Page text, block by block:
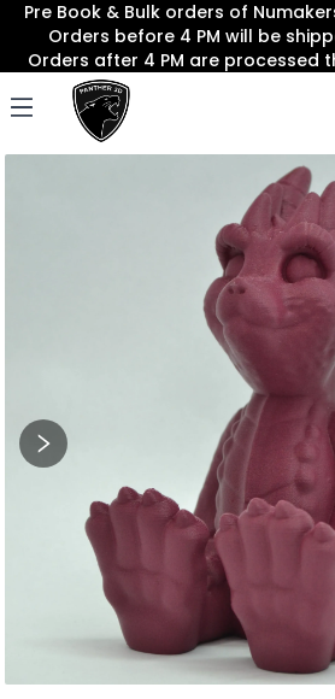
Pre Book & Bulk orders of
Orders before 4 PM will be
Orders after 4 PM are processed
Open menu
Panther3D